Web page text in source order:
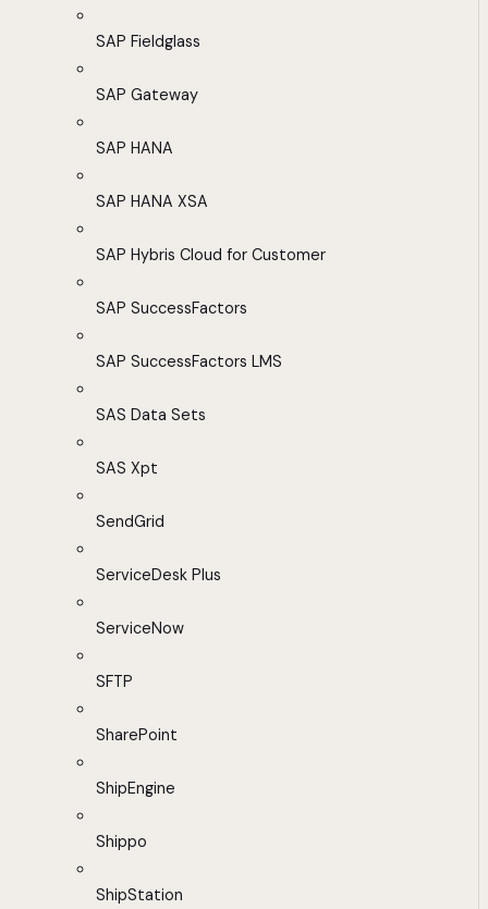
SAP Fieldglass
SAP Gateway
SAP HANA
SAP HANA XSA
SAP Hybris Cloud for Customer
SAP SuccessFactors
SAP SuccessFactors LMS
SAS Data Sets
SAS Xpt
SendGrid
ServiceDesk Plus
ServiceNow
SFTP
SharePoint
ShipEngine
Shippo
ShipStation